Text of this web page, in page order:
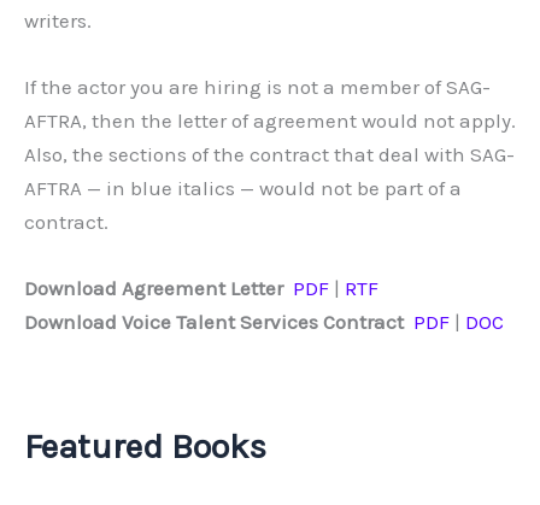
writers.
If the actor you are hiring is not a member of SAG-
AFTRA, then the letter of agreement would not apply.
Also, the sections of the contract that deal with SAG-
AFTRA — in blue italics — would not be part of a
contract.
Download Agreement Letter PDF | RTF
Download Voice Talent Services Contract PDF | DOC
Featured Books